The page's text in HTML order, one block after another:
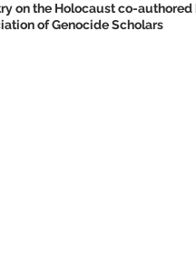
on the Holocaust co-authored
of Genocide Scholars